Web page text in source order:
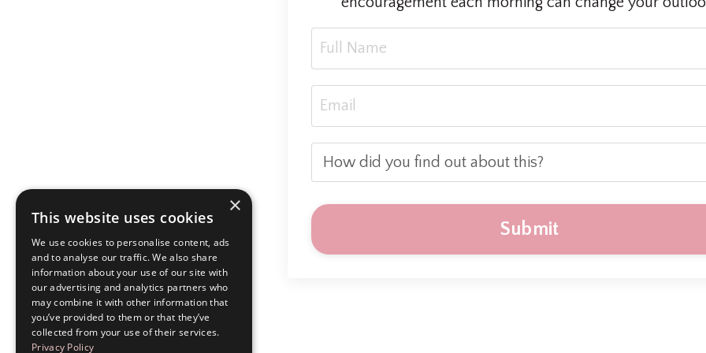
Submit
×
This website uses cookies
We use cookies to personalise content, ads
and to analyse our traffic. We also share
information about your use of our site with
our advertising and analytics partners who
may combine it with other information that
you’ve provided to them or that they’ve
collected from your use of their services.
Privacy Policy